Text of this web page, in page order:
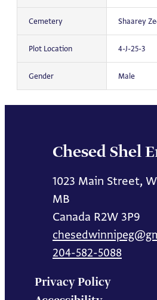
Cemetery Shaarey
Plot Location 4-J-25-3
Gender Male
Chesed Shel
1023 Main Street,
MB
Canada R2W 3P9
204-582-5088
Privacy Policy